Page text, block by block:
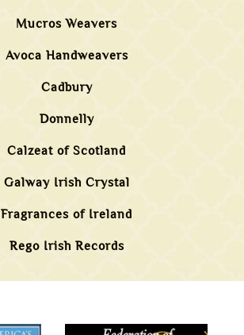
Mucros Weavers
Avoca Handweavers
Cadbury
Donnelly
Calzeat of Scotland
Galway Irish Crystal
Fragrances of Ireland
Rego Irish Records